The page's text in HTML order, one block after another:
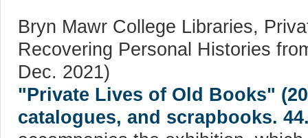
Bryn Mawr College Libraries,
Recovering Personal Histories
Dec. 2021)
"Private Lives of Old Books"
catalogues, and scrapbooks.